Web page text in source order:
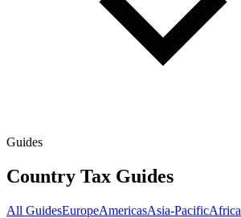
Guides
Country Tax Guides
All GuidesEuropeAmericasAsia-PacificAfrica